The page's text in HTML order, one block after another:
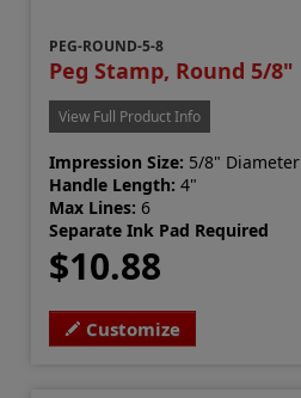
PEG-ROUND-5-8
Peg Stamp, Round 5/8"
View Full Product Info
Impression Size: 5/8" Diameter
Handle Length: 4"
Max Lines: 6
Separate Ink Pad Required
$10.88
Customize